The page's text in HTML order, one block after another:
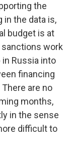
the
in the data is,
budget is at
sanctions work
Russia into
financing
are no
months,
in the sense
difficult to